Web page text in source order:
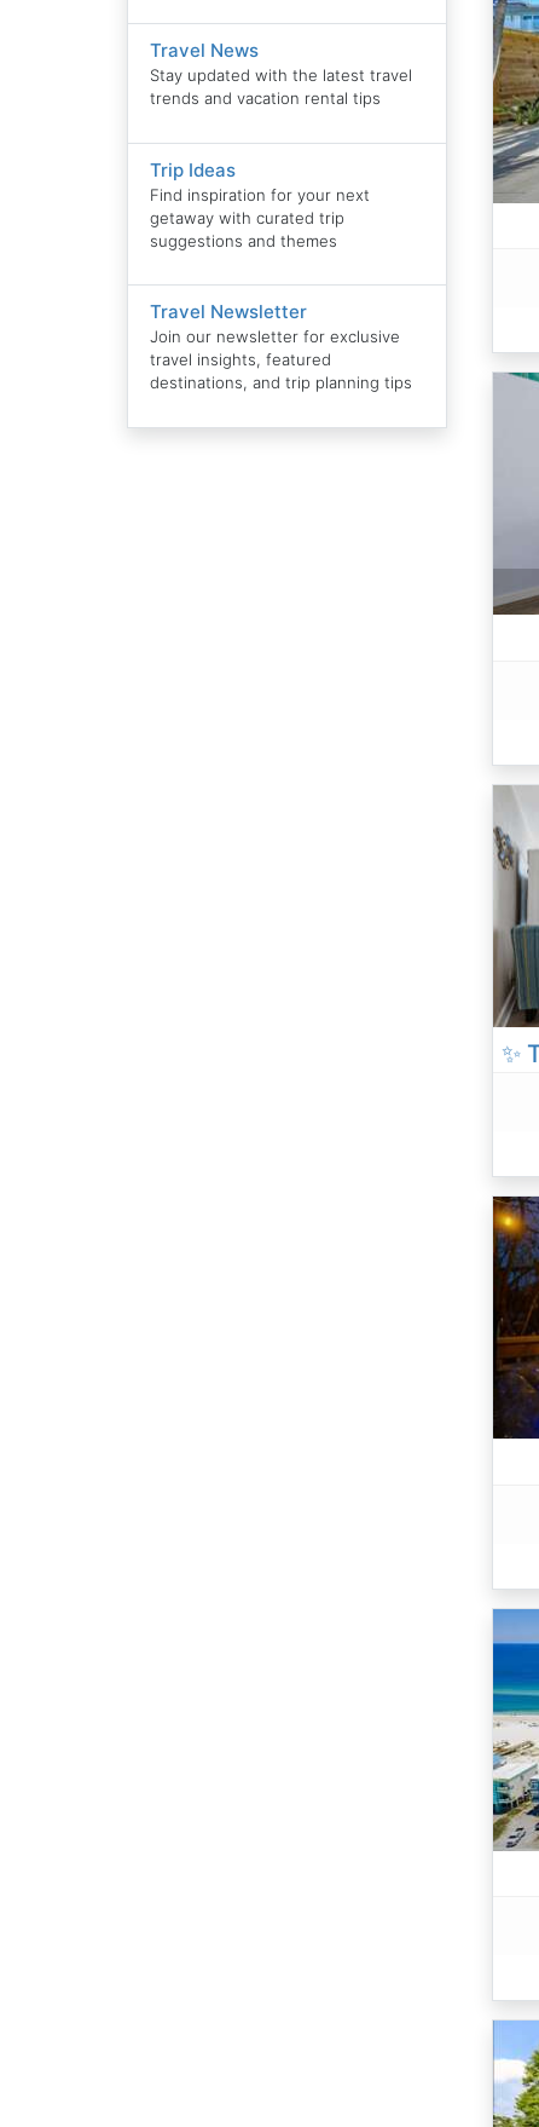
Travel News
Stay updated with the latest travel
trends and vacation rental tips
Trip Ideas
Find inspiration for your next
getaway with curated trip
suggestions and themes
Travel Newsletter
Join our newsletter for exclusive
travel insights, featured
destinations, and trip planning tips